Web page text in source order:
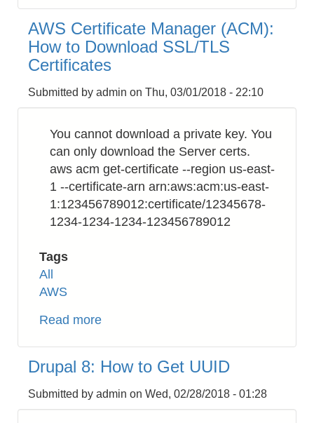
:
How
to
Get
DateTime
from
Integer
Unix
Timestamp
AWS Certificate Manager (ACM):
How to Download SSL/TLS
Certificates
Submitted by admin on Thu, 03/01/2018 - 22:10
You cannot download a private key. You
can only download the Server certs.
aws acm get-certificate --region us-east-
1 --certificate-arn arn:aws:acm:us-east-
1:123456789012:certificate/12345678-
1234-1234-1234-123456789012
Tags
All
AWS
Read more
Manager
(ACM):
How
Drupal 8: How to Get UUID
Submitted by admin on Wed, 02/28/2018 - 01:28